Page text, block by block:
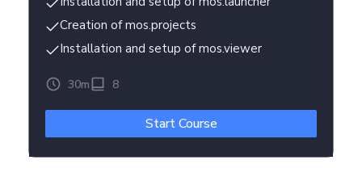
Creation of mos.projects
Installation and setup of mos.viewer
30m 8
Start Course